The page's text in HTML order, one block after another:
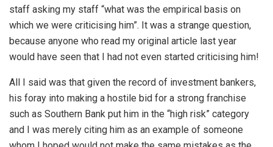
staff asking my staff “what was the empirical basis on
which we were criticising him”. It was a strange question,
because anyone who read my original article last year
would have seen that I had not even started criticising him!
All I said was that given the record of investment bankers,
his foray into making a hostile bid for a strong franchise
such as Southern Bank put him in the “high risk” category
and I was merely citing him as an example of someone